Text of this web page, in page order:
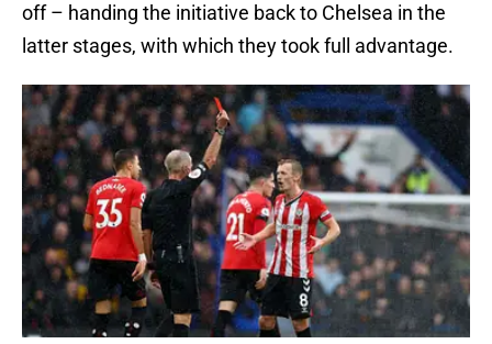
off – handing the initiative back to Chelsea in the
latter stages, with which they took full advantage.